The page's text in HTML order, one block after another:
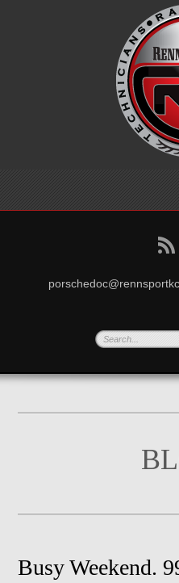
B
Busy Weekend.